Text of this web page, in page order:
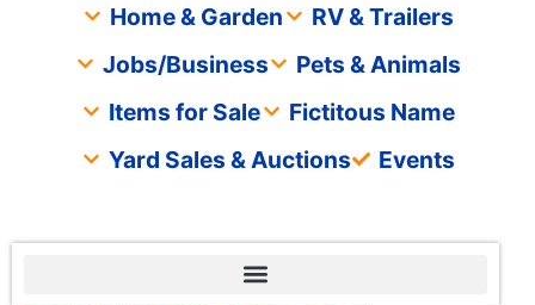
Home & Garden
RV & Trailers
Jobs/Business
Pets & Animals
Items for Sale
Fictitous Name
Yard Sales & Auctions
Events